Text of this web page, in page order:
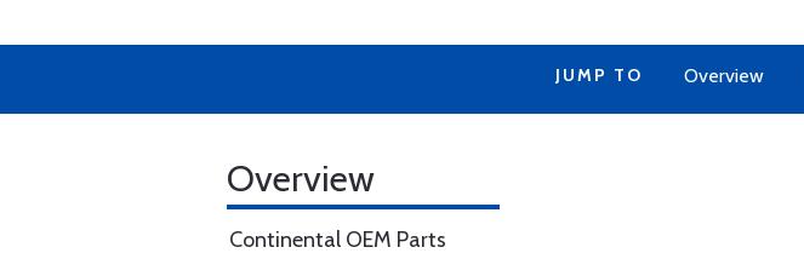
JUMP TO Overview
Overview
Continental OEM Parts